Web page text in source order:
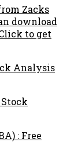
Zacks
download
to get
Analysis
: Free